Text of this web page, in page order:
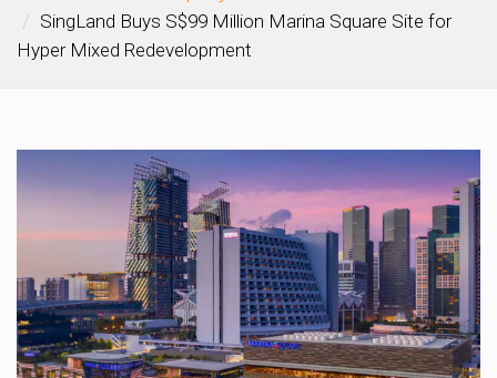
SingLand Buys S$99 Million Marina Square Site for
Hyper Mixed Redevelopment